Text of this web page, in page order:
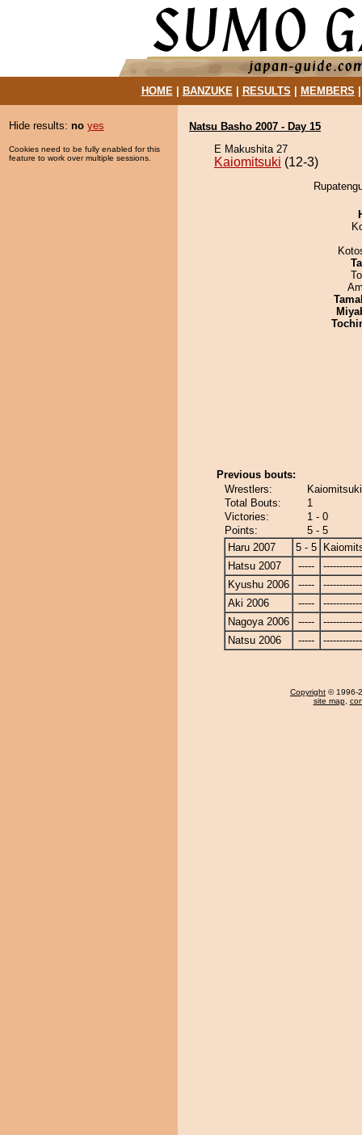
HOME| BANZUKE| RESULTS MEMBERS
Hide results: no yes
Cookies need to be fully enabled for this
feature to work over multiple sessions.
Natsu Basho 2007 - Day 15
E Makushita 27
Kaiomitsuki (12-3)
Previous bouts:
Wrestlers:
Total Bouts:
1
Victories:
1 - 0
Points:
5 - 5
Haru 2007
5 - 5
Hatsu 2007
-----
Kyushu 2006
-----
Aki 2006
-----
Nagoya 2006
-----
Natsu 2006
-----
Copyright © 1996-
site map,